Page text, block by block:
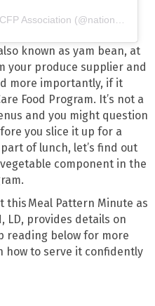
known as yam bean, at
your produce supplier and
more importantly, if it
Food Program. It’s not a
and you might question
you slice it up for a
of lunch, let’s find out
component in the
this Meal Pattern Minute as
LD, provides details on
reading below for more
how to serve it confidently